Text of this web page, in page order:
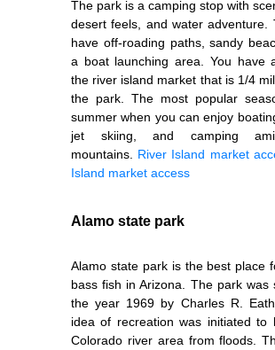
The park is a camping stop with
desert feels, and water adventure.
have off-roading paths, sandy
a boat launching area. You have
the river island market that is 1/4
the park. The most popular
summer when you can enjoy
jet skiing, and camping
mountains. River Island market
Island market access
Alamo state park
Alamo state park is the best place
bass fish in Arizona. The park was
the year 1969 by Charles R.
idea of recreation was initiated to
Colorado river area from floods.